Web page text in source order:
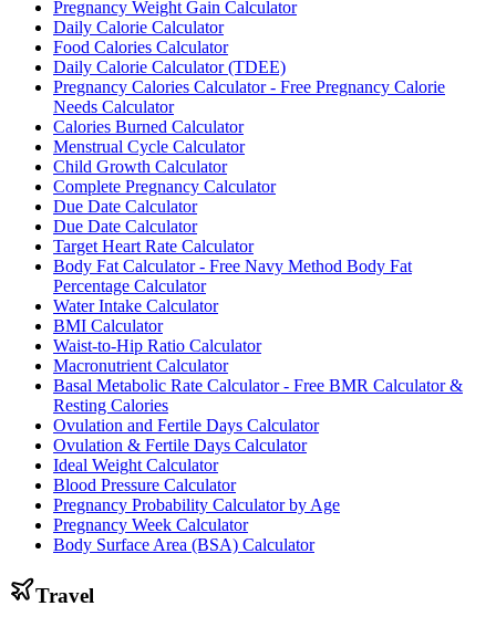
Pregnancy Weight Gain Calculator
Daily Calorie Calculator
Food Calories Calculator
Daily Calorie Calculator (TDEE)
Pregnancy Calories Calculator - Free Pregnancy Calorie
Needs Calculator
Calories Burned Calculator
Menstrual Cycle Calculator
Child Growth Calculator
Complete Pregnancy Calculator
Due Date Calculator
Due Date Calculator
Target Heart Rate Calculator
Body Fat Calculator - Free Navy Method Body Fat
Percentage Calculator
Water Intake Calculator
BMI Calculator
Waist-to-Hip Ratio Calculator
Macronutrient Calculator
Basal Metabolic Rate Calculator - Free BMR Calculator &
Resting Calories
Ovulation and Fertile Days Calculator
Ovulation & Fertile Days Calculator
Ideal Weight Calculator
Blood Pressure Calculator
Pregnancy Probability Calculator by Age
Pregnancy Week Calculator
Body Surface Area (BSA) Calculator
Travel